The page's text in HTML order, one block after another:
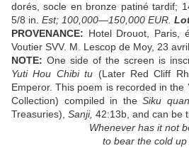
dorés, socle en bronze patiné tardif;
5/8 in. Est; 100,000—150,000 EUR.
PROVENANCE: Hotel Drouot, Paris,
Voutier SVV. M. Lescop de Moy, 23
NOTE: One side of the screen is
Yuti Hou Chibi tu (Later Red Cliff
Emperor. This poem is recorded in the
Collection) compiled in theSiku
Treasuries), Sanji, 42:13b, and can be
Whenever has it not
to bear the cold